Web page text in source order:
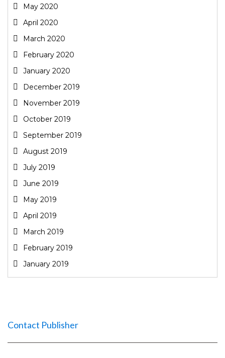
May 2020
April 2020
March 2020
February 2020
January 2020
December 2019
November 2019
October 2019
September 2019
August 2019
July 2019
June 2019
May 2019
April 2019
March 2019
February 2019
January 2019
Contact Publisher